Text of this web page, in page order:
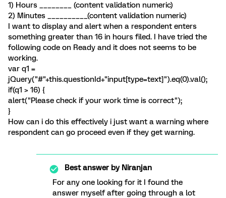
1) Hours ________ (content validation numeric)
2) Minutes __________(content validation numeric)
I want to display and alert when a respondent enters
something greater than 16 in hours filed. I have tried the
following code on Ready and it does not seems to be
working.
var q1 =
jQuery("#"+this.questionId+"input[type=text]").eq(0).val();
if(q1 > 16) {
alert("Please check if your work time is correct");
}
How can i do this effectively i just want a warning where
respondent can go proceed even if they get warning.
Best answer byNiranjan
For any one looking for it I found the
answer myself after going through a lot